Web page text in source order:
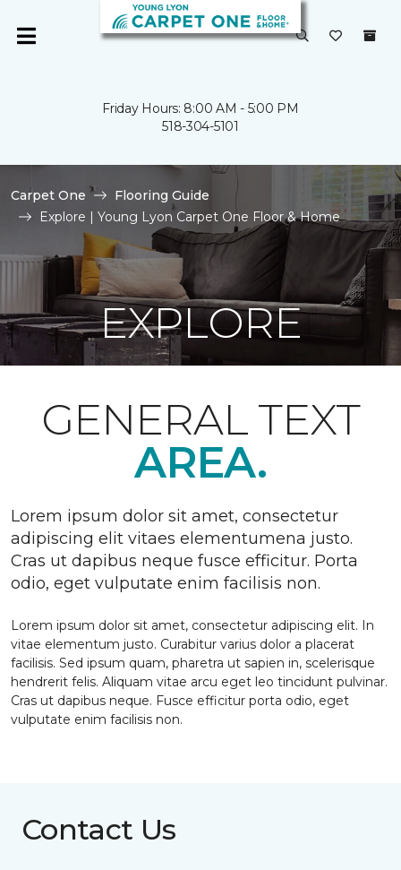
Friday Hours: 8:00 AM - 5:00 PM
518-304-5101
Carpet One
Flooring Guide
Explore | Young Lyon Carpet One Floor & Home
EXPLORE
GENERAL TEXT
AREA.
Lorem ipsum dolor sit amet, consectetur
adipiscing elit vitaes elementumena justo.
Cras ut dapibus neque fusce efficitur. Porta
odio, eget vulputate enim facilisis non.
Lorem ipsum dolor sit amet, consectetur adipiscing elit. In
vitae elementum justo. Curabitur varius dolor a placerat
facilisis. Sed ipsum quam, pharetra ut sapien in, scelerisque
hendrerit felis. Aliquam vitae arcu eget leo tincidunt pulvinar.
Cras ut dapibus neque. Fusce efficitur porta odio, eget
vulputate enim facilisis non.
Contact Us